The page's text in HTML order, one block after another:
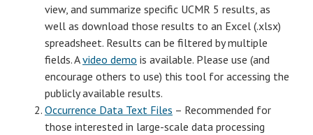
view, and summarize specific UCMR 5 results, as
well as download those results to an Excel (.xlsx)
spreadsheet. Results can be filtered by multiple
fields. Avideo demo is available. Please use (and
encourage others to use) this tool for accessing the
publicly available results.
Occurrence Data Text Files – Recommended for
those interested in large-scale data processing